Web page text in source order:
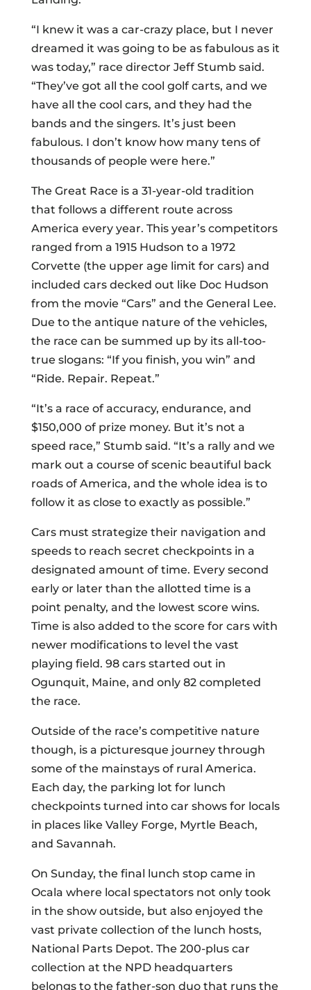
“I knew it was a car-crazy place, but I never
dreamed it was going to be as fabulous as it
was today,” race director Jeff Stumb said.
“They’ve got all the cool golf carts, and we
have all the cool cars, and they had the
bands and the singers. It’s just been
fabulous. I don’t know how many tens of
thousands of people were here.”
The Great Race is a 31-year-old tradition
that follows a different route across
America every year. This year’s competitors
ranged from a 1915 Hudson to a 1972
Corvette (the upper age limit for cars) and
included cars decked out like Doc Hudson
from the movie “Cars” and the General Lee.
Due to the antique nature of the vehicles,
the race can be summed up by its all-too-
true slogans: “If you finish, you win” and
“Ride. Repair. Repeat.”
“It’s a race of accuracy, endurance, and
$150,000 of prize money. But it’s not a
speed race,” Stumb said. “It’s a rally and we
mark out a course of scenic beautiful back
roads of America, and the whole idea is to
follow it as close to exactly as possible.”
Cars must strategize their navigation and
speeds to reach secret checkpoints in a
designated amount of time. Every second
early or later than the allotted time is a
point penalty, and the lowest score wins.
Time is also added to the score for cars with
newer modifications to level the vast
playing field. 98 cars started out in
Ogunquit, Maine, and only 82 completed
the race.
Outside of the race’s competitive nature
though, is a picturesque journey through
some of the mainstays of rural America.
Each day, the parking lot for lunch
checkpoints turned into car shows for locals
in places like Valley Forge, Myrtle Beach,
and Savannah.
On Sunday, the final lunch stop came in
Ocala where local spectators not only took
in the show outside, but also enjoyed the
vast private collection of the lunch hosts,
National Parts Depot. The 200-plus car
collection at the NPD headquarters
belongs to the father-son duo that runs the